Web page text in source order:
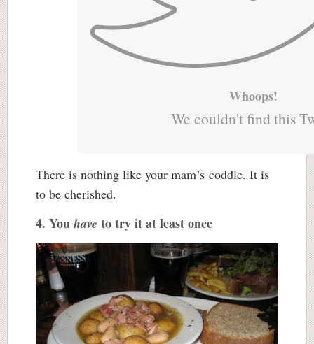
Whoops!
We couldn't find this
There is nothing like your mam’s coddle. It is
to be cherished.
4. You have to try it at least once